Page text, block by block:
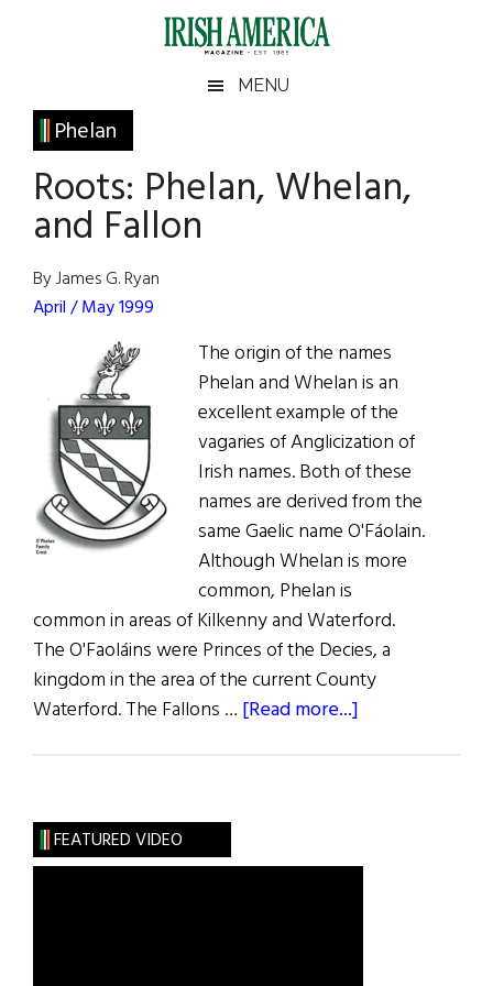
Irish
America
America
MENU
Phelan
Roots: Phelan, Whelan,
and Fallon
By James G. Ryan
April / May 1999
The origin of the names
Phelan and Whelan is an
excellent example of the
vagaries of Anglicization of
Irish names. Both of these
names are derived from the
same Gaelic name O'Fáolain.
Although Whelan is more
common, Phelan is
common in areas of Kilkenny and Waterford.
The O'Faoláins were Princes of the Decies, a
kingdom in the area of the current County
Waterford. The Fallons … [Read more...]
Fallon
Primary
Sidebar
FEATURED VIDEO